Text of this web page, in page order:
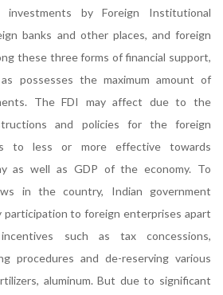
by Foreign Institutional
banks and other places, and foreign
these three forms of financial support,
possesses the maximum amount of
The FDI may affect due to the
and policies for the foreign
to less or more effective towards
as well as GDP of the economy. To
in the country, Indian government
to foreign enterprises apart
such as tax concessions,
procedures and de-reserving various
aluminum. But due to significant